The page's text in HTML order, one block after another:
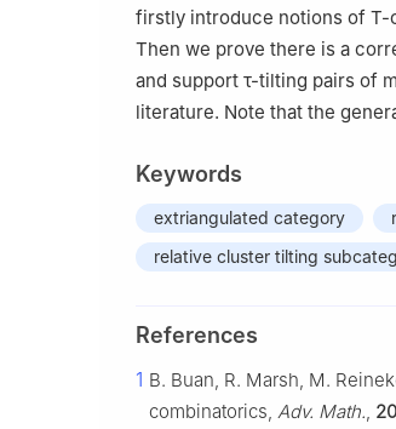
firstly introduce notions of T-
Then we prove there is a
and support τ-tilting pairs of m
literature. Note that the
Keywords
extriangulated category
relative cluster tilting
References
1 B. Buan, R. Marsh, M.
combinatorics, Adv. Math.,